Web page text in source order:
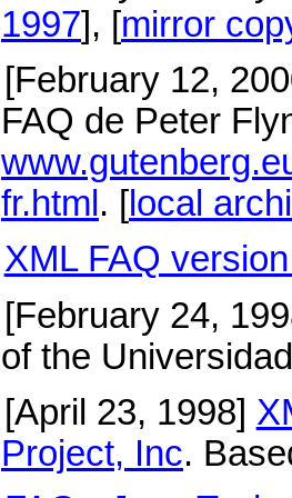
1997], [mirror
[February 12,
FAQ de Peter
fr.html . [ local
XML FAQ
[February 24,
of the
[April 23, 1998]
Project, Inc.